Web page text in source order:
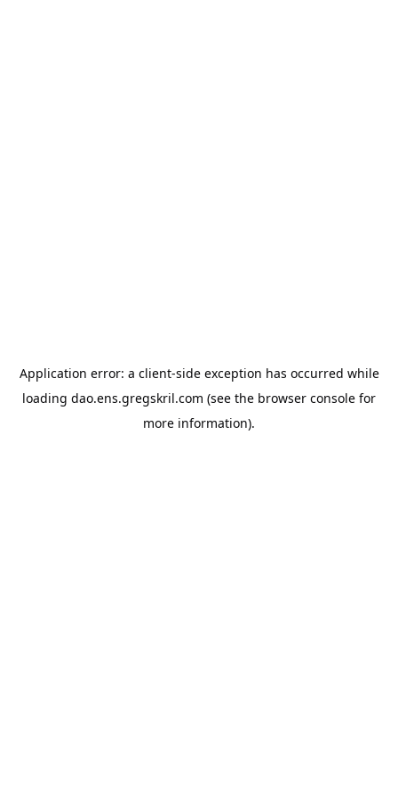
Application error: a client-side exception has occurred while
loading dao.ens.gregskril.com (see the browser console for
more information).